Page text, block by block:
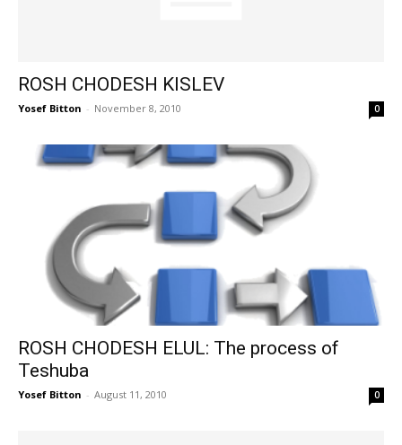
ROSH CHODESH KISLEV
Yosef Bitton - November 8, 2010 0
ROSH CHODESH ELUL: The process of
Teshuba
Yosef Bitton - August 11, 2010 0